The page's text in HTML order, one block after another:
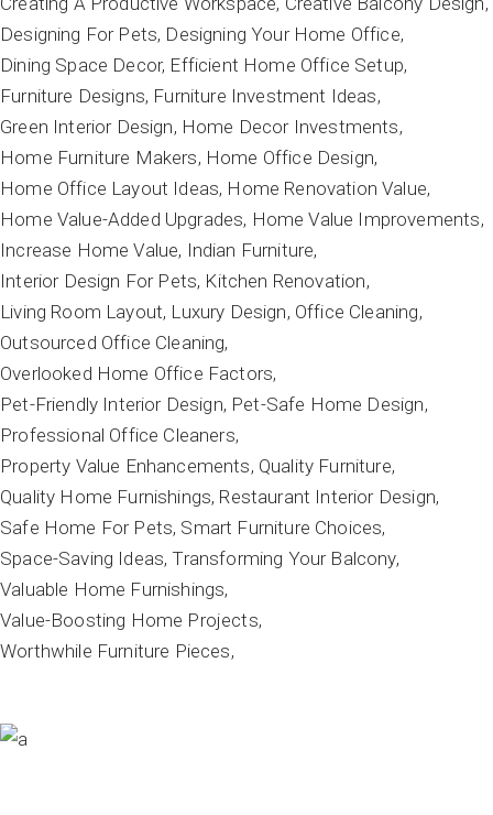
Designing For Pets Designing Your Home Office
Dining Space Decor Efficient Home Office Setup
Furniture Designs Furniture Investment Ideas
Green Interior Design Home Decor Investments
Home Furniture Makers Home Office Design
Home Office Layout Ideas Home Renovation Value
Home Value-Added Upgrades Home Value Improvements
Increase Home Value Indian Furniture
Interior Design For Pets Kitchen Renovation
Living Room Layout Luxury Design Office Cleaning
Outsourced Office Cleaning
Overlooked Home Office Factors
Pet-Friendly Interior Design Pet-Safe Home Design
Professional Office Cleaners
Property Value Enhancements Quality Furniture
Quality Home Furnishings Restaurant Interior Design
Safe Home For Pets Smart Furniture Choices
Space-Saving Ideas Transforming Your Balcony
Valuable Home Furnishings
Value-Boosting Home Projects
Worthwhile Furniture Pieces